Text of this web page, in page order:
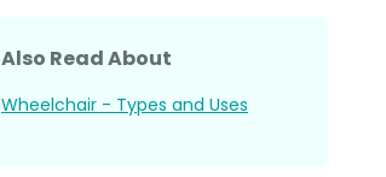
Also Read About
Wheelchair - Types and Uses